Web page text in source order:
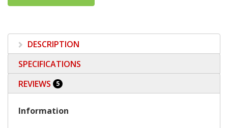
DESCRIPTION
SPECIFICATIONS
REVIEWS
5
Information